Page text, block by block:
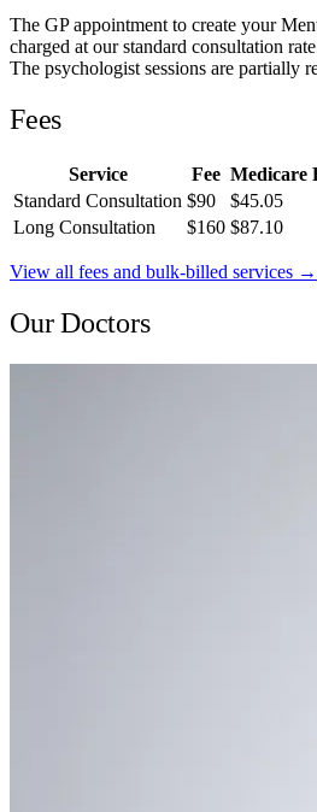
The GP appointment to create your
charged at our standard consultation
The psychologist sessions are partially
Fees
Service Fee Medicare
Standard Consultation $90 $45.05
Long Consultation
$160 $87.10
View all fees and bulk-billed services →
Our Doctors